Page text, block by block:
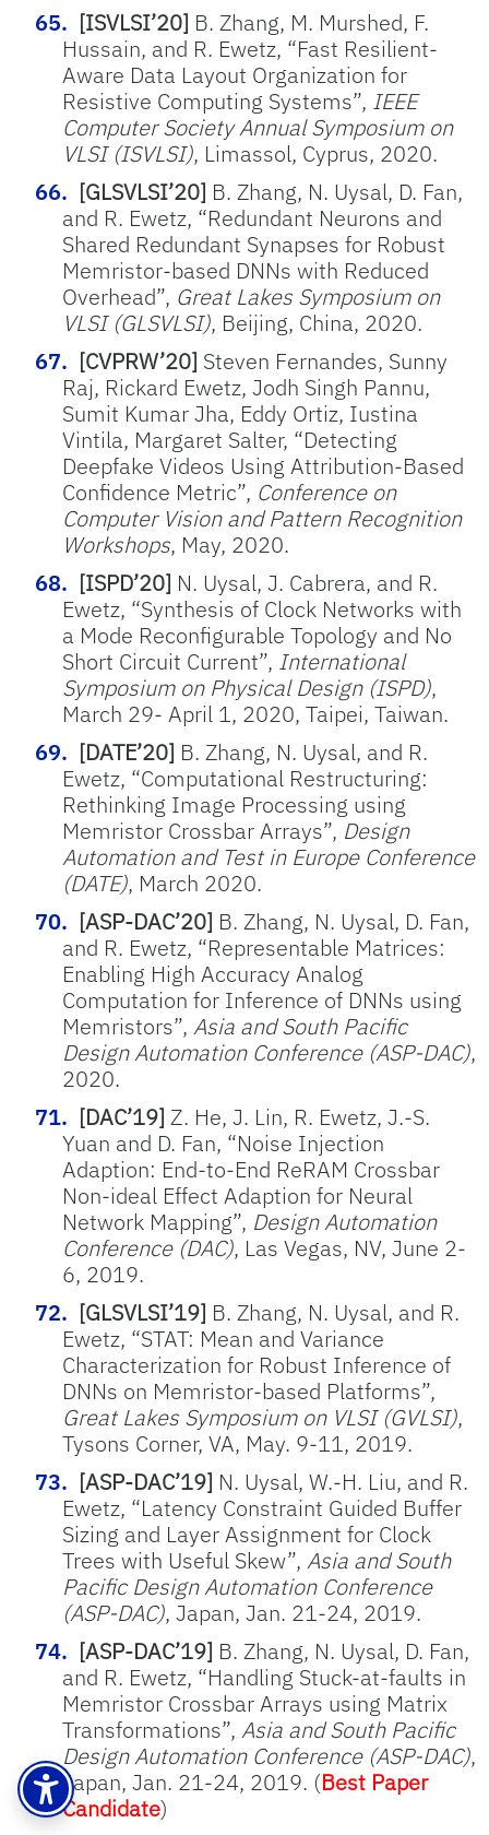
[ISVLSI’20] B. Zhang, M. Murshed, F.
Hussain, and R. Ewetz, “Fast Resilient-
Aware Data Layout Organization for
Resistive Computing Systems”, IEEE
Computer Society Annual Symposium on
VLSI (ISVLSI), Limassol, Cyprus, 2020.
[GLSVLSI’20] B. Zhang, N. Uysal, D. Fan,
and R. Ewetz, “Redundant Neurons and
Shared Redundant Synapses for Robust
Memristor-based DNNs with Reduced
Overhead”, Great Lakes Symposium on
VLSI (GLSVLSI), Beijing, China, 2020.
[CVPRW’20] Steven Fernandes, Sunny
Raj, Rickard Ewetz, Jodh Singh Pannu,
Sumit Kumar Jha, Eddy Ortiz, Iustina
Vintila, Margaret Salter, “Detecting
Deepfake Videos Using Attribution-Based
Confidence Metric”, Conference on
Computer Vision and Pattern Recognition
Workshops, May, 2020.
[ISPD’20] N. Uysal, J. Cabrera, and R.
Ewetz, “Synthesis of Clock Networks with
a Mode Reconfigurable Topology and No
Short Circuit Current”, International
Symposium on Physical Design (ISPD),
March 29- April 1, 2020, Taipei, Taiwan.
[DATE’20] B. Zhang, N. Uysal, and R.
Ewetz, “Computational Restructuring:
Rethinking Image Processing using
Memristor Crossbar Arrays”, Design
Automation and Test in Europe Conference
(DATE), March 2020.
[ASP-DAC’20] B. Zhang, N. Uysal, D. Fan,
and R. Ewetz, “Representable Matrices:
Enabling High Accuracy Analog
Computation for Inference of DNNs using
Memristors”, Asia and South Pacific
Design Automation Conference (ASP-DAC),
2020.
[DAC’19] Z. He, J. Lin, R. Ewetz, J.-S.
Yuan and D. Fan, “Noise Injection
Adaption: End-to-End ReRAM Crossbar
Non-ideal Effect Adaption for Neural
Network Mapping”, Design Automation
Conference (DAC), Las Vegas, NV, June 2-
6, 2019.
[GLSVLSI’19] B. Zhang, N. Uysal, and R.
Ewetz, “STAT: Mean and Variance
Characterization for Robust Inference of
DNNs on Memristor-based Platforms”,
Great Lakes Symposium on VLSI (GVLSI),
Tysons Corner, VA, May. 9-11, 2019.
[ASP-DAC’19] N. Uysal, W.-H. Liu, and R.
Ewetz, “Latency Constraint Guided Buffer
Sizing and Layer Assignment for Clock
Trees with Useful Skew”, Asia and South
Pacific Design Automation Conference
(ASP-DAC), Japan, Jan. 21-24, 2019.
[ASP-DAC’19] B. Zhang, N. Uysal, D. Fan,
and R. Ewetz, “Handling Stuck-at-faults in
Memristor Crossbar Arrays using Matrix
Transformations”, Asia and South Pacific
Design Automation Conference (ASP-DAC),
Japan, Jan. 21-24, 2019. (Best Paper
Candidate)